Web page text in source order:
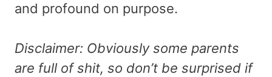
and profound on purpose.
Disclaimer: Obviously some parents
are full of shit, so don’t be surprised if